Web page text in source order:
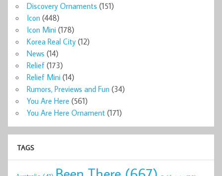
Discovery Ornaments (151)
Icon (448)
Icon Mini (178)
Korea Real City (12)
News (14)
Relief (173)
Relief Mini (14)
Rumors, Previews and Fun (34)
You Are Here (561)
You Are Here Ornament (171)
TAGS